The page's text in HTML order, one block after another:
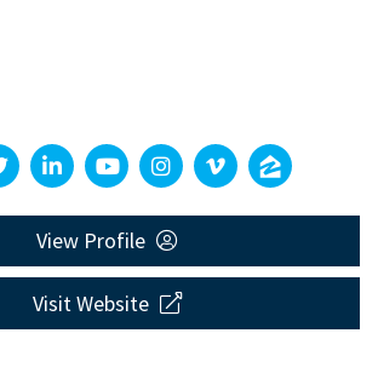
View Profile
Visit Website